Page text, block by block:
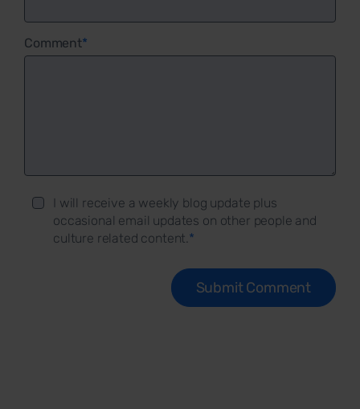
Comment*
I will receive a weekly blog update plus
occasional email updates on other people and
culture related content.*